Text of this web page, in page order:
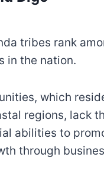
tribes rank
in the nation.
which
regions, lack
abilities to
through